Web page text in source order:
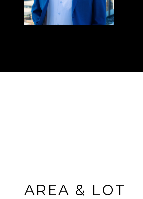
AREA & LOT